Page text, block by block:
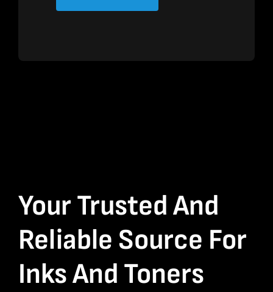
Your Trusted And
Reliable Source For
Inks And Toners